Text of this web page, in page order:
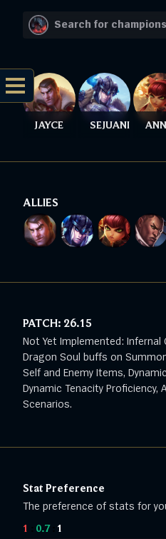
JAYCE SEJUANI
ALLIES
PATCH: 26.15
Not Yet Implemented: Infernal
Dragon Soul buffs on
Self and Enemy Items,
Dynamic Tenacity Proficiency,
Scenarios.
Stat Preference
The preference of stats for
1 0.7: 1